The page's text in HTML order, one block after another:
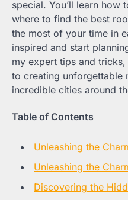
special. You’ll learn how
where to find the best
the most of your time in
inspired and start
my expert tips and
to creating unforgettable
incredible cities around
Table of Contents
Unleashing the
Unleashing the
Discovering the